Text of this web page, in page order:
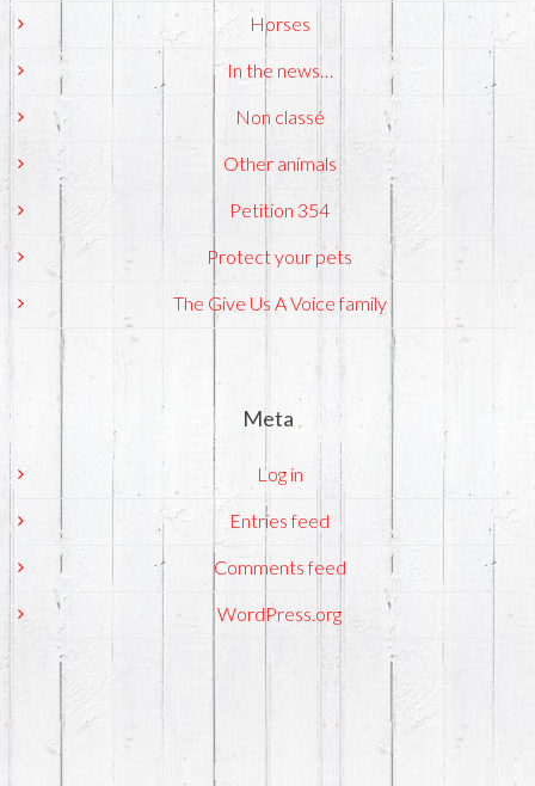
Horses
In the news…
Non classé
Other animals
Petition 354
Protect your pets
The Give Us A Voice family
Meta
Log in
Entries feed
Comments feed
WordPress.org